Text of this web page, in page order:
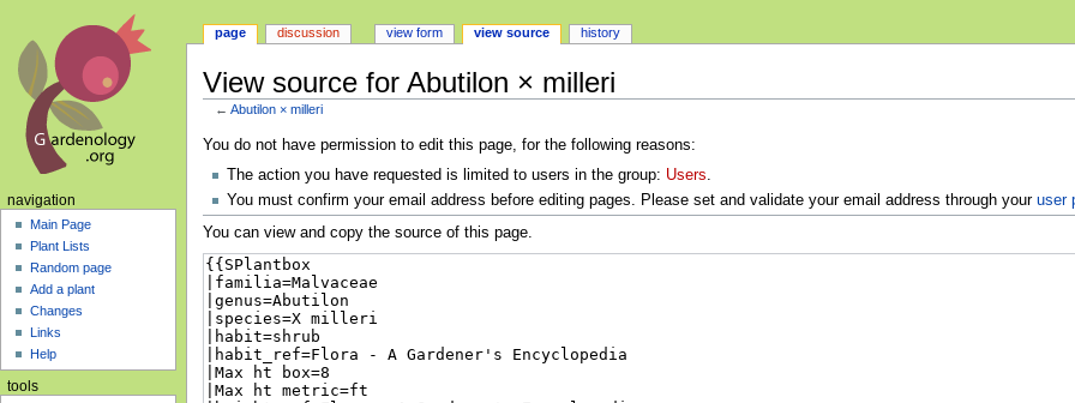
View source for Abutilon × milleri
←Abutilon × milleri
Jump
navigation
Jump
search
You do not have permission to edit this page, for the following reasons:
The action you have requested is limited to users in the group: Users.
You must confirm your email address before editing pages. Please set and validate your email address through your user
You can view and copy the source of this page.
page discussion view form view source history
navigation
Main Page
Plant Lists
Random page
Add a plant
Changes
Links
Help
tools